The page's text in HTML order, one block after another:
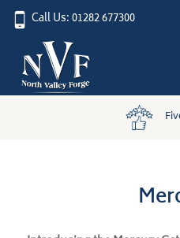
Call Us: 01282 677300